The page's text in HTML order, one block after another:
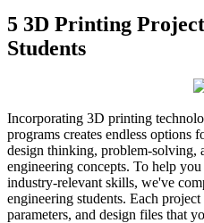
5 3D Printing
Students
Incorporating 3D printing
programs creates endless options
design thinking, problem-solving,
engineering concepts. To help
industry-relevant skills, we've
engineering students. Each
parameters, and design files that